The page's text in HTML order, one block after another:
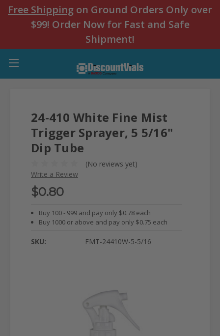
Free Shipping on Ground Orders Only over
$99! Order Now for Fast and Safe
Shipment!
24-410 White Fine Mist
Trigger Sprayer, 5 5/16"
Dip Tube
(No reviews yet)
Write a Review
$0.80
Buy 100 - 999 and pay only $0.78 each
Buy 1000 or above and pay only $0.75 each
SKU: FMT-24410W-5-5/16